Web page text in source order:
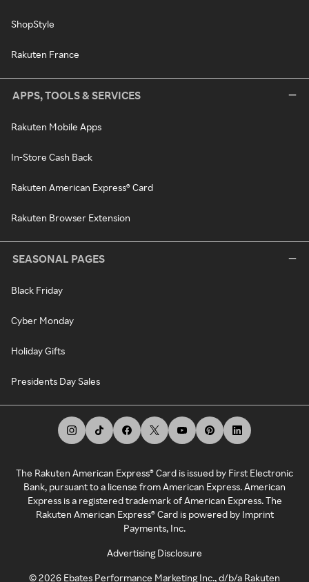
ShopStyle
Rakuten France
APPS, TOOLS & SERVICES
Rakuten Mobile Apps
In-Store Cash Back
Rakuten American Express® Card
Rakuten Browser Extension
SEASONAL PAGES
Black Friday
Cyber Monday
Holiday Gifts
Presidents Day Sales
The Rakuten American Express® Card is issued by First Electronic
Bank, pursuant to a license from American Express. American
Express is a registered trademark of American Express. The
Rakuten American Express® Card is powered by Imprint
Payments, Inc.
Advertising Disclosure
©2026 Ebates Performance Marketing Inc., d/b/a Rakuten